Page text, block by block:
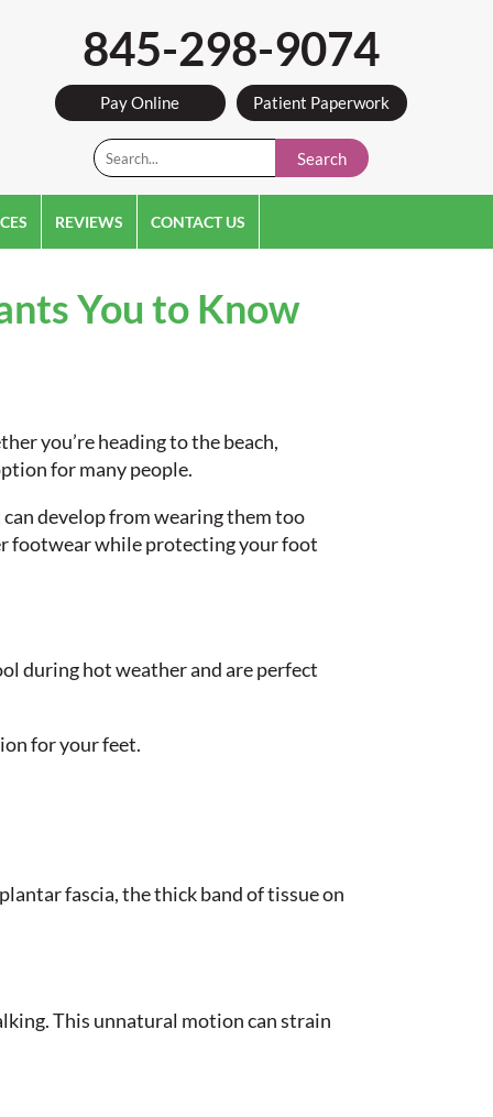
845-298-9074
Pay Online Patient Paperwork
Search
REVIEWS CONTACT US
You to Know
you’re heading to the beach,
for many people.
develop from wearing them too
footwear while protecting your foot
during hot weather and are perfect
for your feet.
fascia, the thick band of tissue on
This unnatural motion can strain